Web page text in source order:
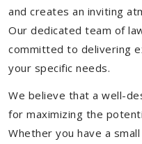
and creates an inviting
Our dedicated team of
committed to delivering
your specific needs.
We believe that a well-
for maximizing the
Whether you have a